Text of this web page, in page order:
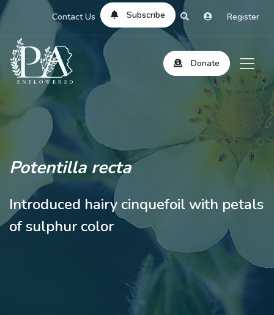
Contact Us Subscribe Register
Donate
Potentilla recta
Introduced hairy cinquefoil with petals
of sulphur color